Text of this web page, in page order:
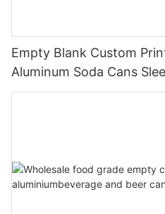
Empty Blank Custom
Aluminum Soda Cans